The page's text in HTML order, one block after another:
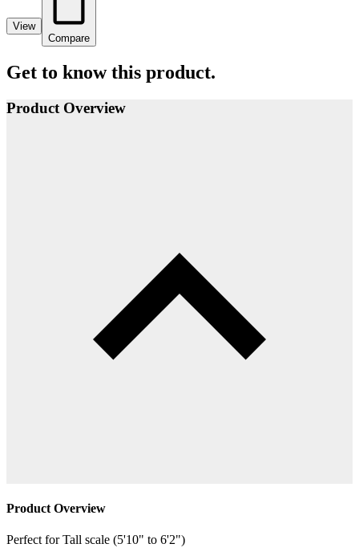
View
Compare
Get to know this product.
Product Overview
Product Overview
Perfect for Tall scale (5'10" to 6'2")